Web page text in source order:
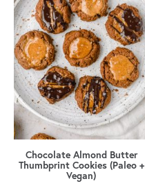
Chocolate Almond Butter
Thumbprint Cookies (Paleo +
Vegan)